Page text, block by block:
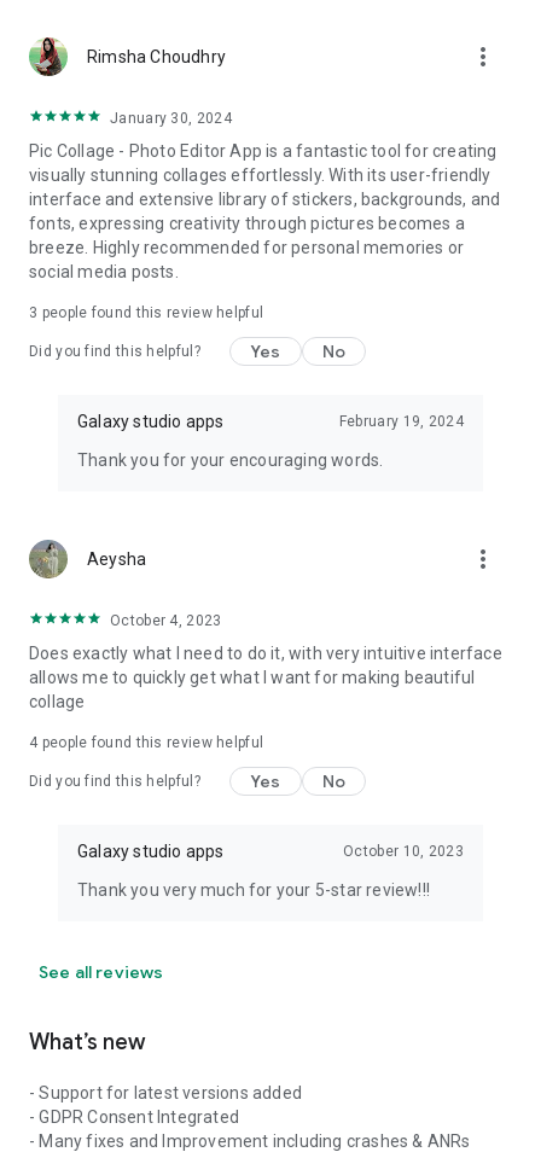
Rimsha Choudhry more_vert
January 30, 2024
Pic Collage - Photo Editor App is a fantastic tool for creating
visually stunning collages effortlessly. With its user-friendly
interface and extensive library of stickers, backgrounds, and
fonts, expressing creativity through pictures becomes a
breeze. Highly recommended for personal memories or
social media posts.
3 people found this review helpful
Did you find this helpful? Yes No
Galaxy studio apps February 19, 2024
Thank you for your encouraging words.
Aeysha more_vert
October 4, 2023
Does exactly what I need to do it, with very intuitive interface
allows me to quickly get what I want for making beautiful
collage
4 people found this review helpful
Did you find this helpful? Yes No
Galaxy studio apps October 10, 2023
Thank you very much for your 5-star review!!!
See all reviews
What’s new
- Support for latest versions added
- GDPR Consent Integrated
- Many fixes and Improvement including crashes & ANRs